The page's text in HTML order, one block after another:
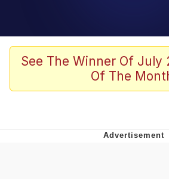
Borpa
Kinda Chic Trend
See The Winner Of July
Of The